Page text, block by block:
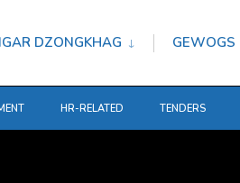
DZONGKHAG GEWOGS
HR-RELATED TENDERS